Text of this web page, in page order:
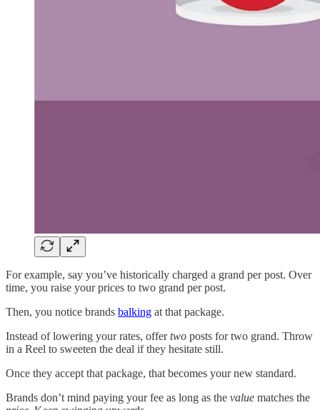
For example, say you’ve historically charged a grand per post. Over
time, you raise your prices to two grand per post.
Then, you notice brands balking at that package.
Instead of lowering your rates, offertwo posts for two grand. Throw
in a Reel to sweeten the deal if they hesitate still.
Once they accept that package, that becomes your new standard.
Brands don’t mind paying your fee as long as the value matches the